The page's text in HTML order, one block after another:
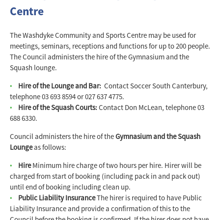
Centre
The Washdyke Community and Sports Centre may be used for
meetings, seminars, receptions and functions for up to 200 people.
The Council administers the hire of the Gymnasium and the
Squash lounge.
Hire of the Lounge and Bar: Contact Soccer South Canterbury,
telephone 03 693 8594 or 027 637 4775.
Hire of the Squash Courts:Contact Don McLean, telephone 03
688 6330.
Council administers the hire of theGymnasium and the Squash
Loungeas follows:
HireMinimum hire charge of two hours per hire. Hirer will be
charged from start of booking (including pack in and pack out)
until end of booking including clean up.
Public Liability InsuranceThe hirer is required to have Public
Liability Insurance and provide a confirmation of this to the